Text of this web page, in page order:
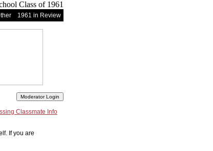
1961 in Review
Classmate Info
If you are